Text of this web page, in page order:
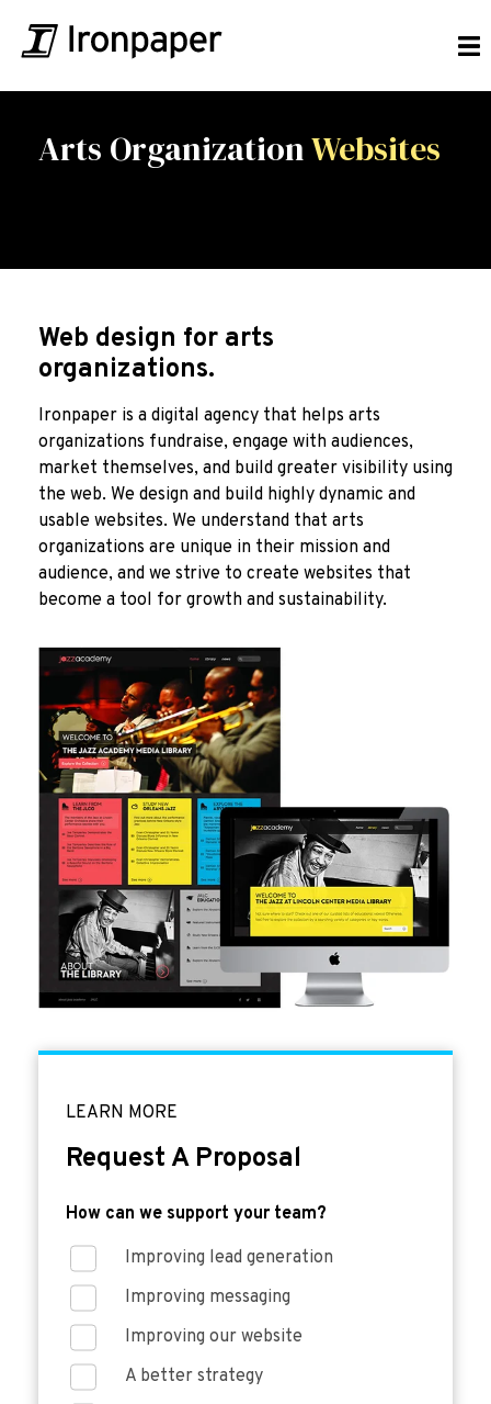
Arts OrganizationWebsites
Web design for arts
organizations.
Ironpaper is a digital agency that helps arts
organizations fundraise, engage with audiences,
market themselves, and build greater visibility using
the web. We design and build highly dynamic and
usable websites. We understand that arts
organizations are unique in their mission and
audience, and we strive to create websites that
become a tool for growth and sustainability.
LEARN MORE
Request A Proposal
How can we support your team?
Improving lead generation
Improving messaging
Improving our website
A better strategy